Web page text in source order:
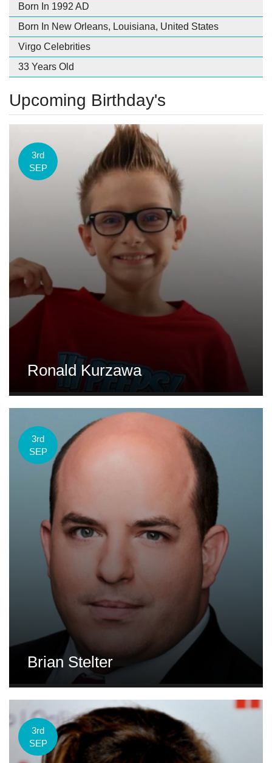
Born In 1992 AD
Born In New Orleans, Louisiana, United States
Virgo Celebrities
33 Years Old
Upcoming Birthday's
3rd
SEP
Ronald Kurzawa
3rd
SEP
Brian Stelter
3rd
SEP